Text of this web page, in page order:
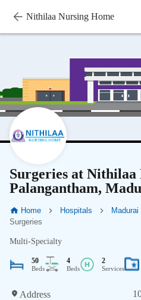
Nithilaa Nursing Home
Surgeries at Nithilaa
Palangantham,
Home Hospitals Madurai
Surgeries
Multi-Specialty
50
Beds
4
Beds
2
Services
Address